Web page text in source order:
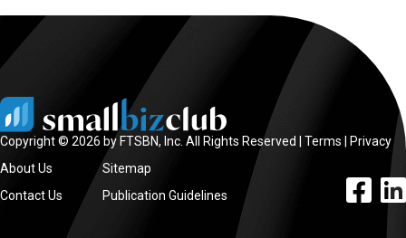
Copyright © 2026 by FTSBN, Inc. All Rights Reserved | Terms
Privacy
About Us
Contact Us
Sitemap
Publication Guidelines
facebook